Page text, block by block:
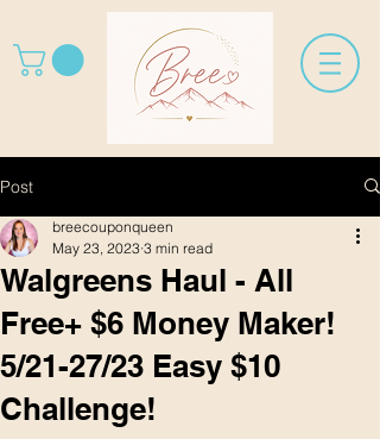
Post
Walgreens Haul - All
Free+ $6 Money Maker!
5/21-27/23 Easy $10
Challenge!
breecouponqueen
May 23, 2023 3 min read